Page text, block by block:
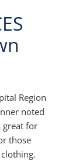
Region
noted
great for
those